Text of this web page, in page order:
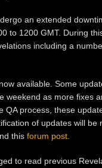
an extended
to 1200 GMT. During
including a
available. Some
weekend as more fixes
QA process, these
of updates will be
this forum post
to read previous